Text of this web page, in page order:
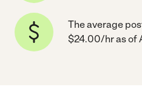
The average
$24.00/hr as of